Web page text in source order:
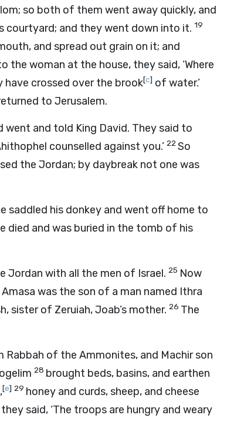
so both of them went away quickly, and
courtyard; and they went down into it. 19
and spread out grain on it; and
the woman at the house, they said, ‘Where
have crossed over the brook[c] of water.’
to Jerusalem.
and told King David. They said to
counselled against you.’ 22So
the Jordan; by daybreak not one was
saddled his donkey and went off home to
died and was buried in the tomb of his
Jordan with all the men of Israel. 25 Now
was the son of a man named Ithra
sister of Zeruiah, Joab’s mother. 26 The
Rabbah of the Ammonites, and Machir son
28 brought beds, basins, and earthen
[e] 29 honey and curds, sheep, and cheese
said, ‘The troops are hungry and weary